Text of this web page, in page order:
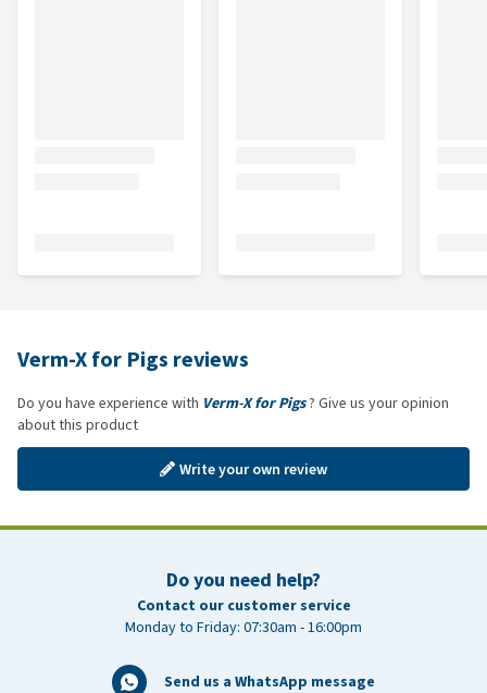
Verm-X for Pigs reviews
Do you have experience with Verm-X for Pigs? Give us your opinion
about this product
Write your own review
Do you need help?
Contact our customer service
Monday to Friday: 07:30am - 16:00pm
Send us a WhatsApp message